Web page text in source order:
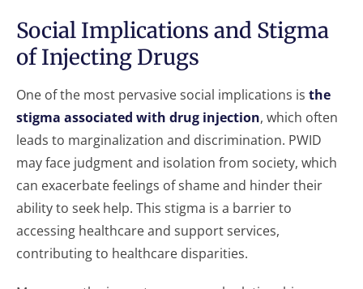
Social Implications and Stigma
of Injecting Drugs
One of the most pervasive social implications is the
stigma associated with drug injection, which often
leads to marginalization and discrimination. PWID
may face judgment and isolation from society, which
can exacerbate feelings of shame and hinder their
ability to seek help. This stigma is a barrier to
accessing healthcare and support services,
contributing to healthcare disparities.